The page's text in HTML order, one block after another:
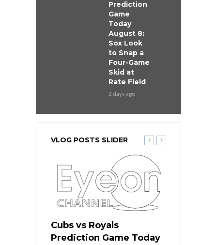
Prediction
Game
Today
August 8:
Sox Look
to Snap a
Four-Game
Skid at
Rate Field
2 days ago
VLOG POSTS SLIDER
Cubs vs Royals
Prediction Game Today